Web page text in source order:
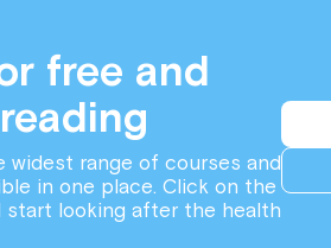
free and
widest range of courses and
in one place. Click on the
start looking after the health